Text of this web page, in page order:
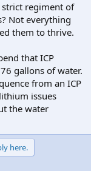
strict regiment of
Not everything
them to thrive.
that ICP
gallons of water.
from an ICP
issues
the water
here.